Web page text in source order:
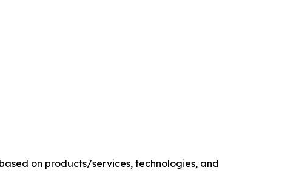
on products/services, technologies, and